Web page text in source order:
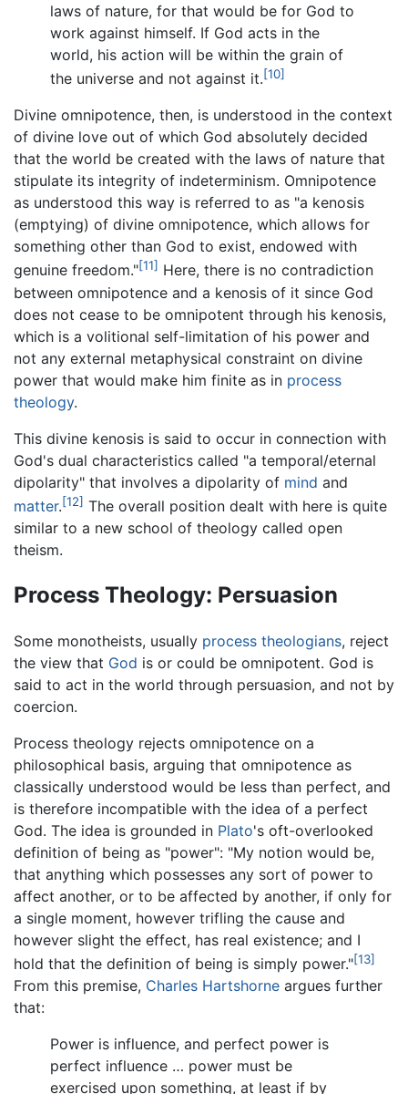
laws of nature, for that would be for God to
work against himself. If God acts in the
world, his action will be within the grain of
the universe and not against it.[10]
Divine omnipotence, then, is understood in the context
of divine love out of which God absolutely decided
that the world be created with the laws of nature that
stipulate its integrity of indeterminism. Omnipotence
as understood this way is referred to as "a kenosis
(emptying) of divine omnipotence, which allows for
something other than God to exist, endowed with
genuine freedom."[11] Here, there is no contradiction
between omnipotence and a kenosis of it since God
does not cease to be omnipotent through his kenosis,
which is a volitional self-limitation of his power and
not any external metaphysical constraint on divine
power that would make him finite as in process
theology.
This divine kenosis is said to occur in connection with
God's dual characteristics called "a temporal/eternal
dipolarity" that involves a dipolarity of mind and
matter.[12] The overall position dealt with here is quite
similar to a new school of theology called open
theism.
Process Theology: Persuasion
Some monotheists, usually process theologians, reject
the view that God is or could be omnipotent. God is
said to act in the world through persuasion, and not by
coercion.
Process theology rejects omnipotence on a
philosophical basis, arguing that omnipotence as
classically understood would be less than perfect, and
is therefore incompatible with the idea of a perfect
God. The idea is grounded in Plato's oft-overlooked
definition of being as "power": "My notion would be,
that anything which possesses any sort of power to
affect another, or to be affected by another, if only for
a single moment, however trifling the cause and
however slight the effect, has real existence; and I
hold that the definition of being is simply power."[13]
From this premise, Charles Hartshorne argues further
that:
Power is influence, and perfect power is
perfect influence … power must be
exercised upon something, at least if by